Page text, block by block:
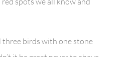
three birds with one stone